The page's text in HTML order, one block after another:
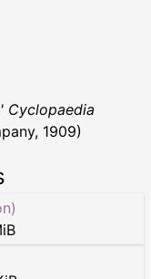
Cyclopaedia
1909)